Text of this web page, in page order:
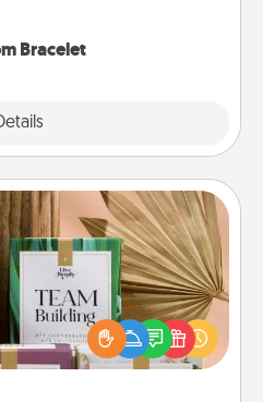
Bracelet
Card Decks
with your loved ones using
Deeply card decks! Need a
Run out of stories to share?
covered. Explore topics